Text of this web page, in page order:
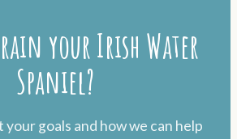
your Irish Water
Spaniel?
your goals and how we can help